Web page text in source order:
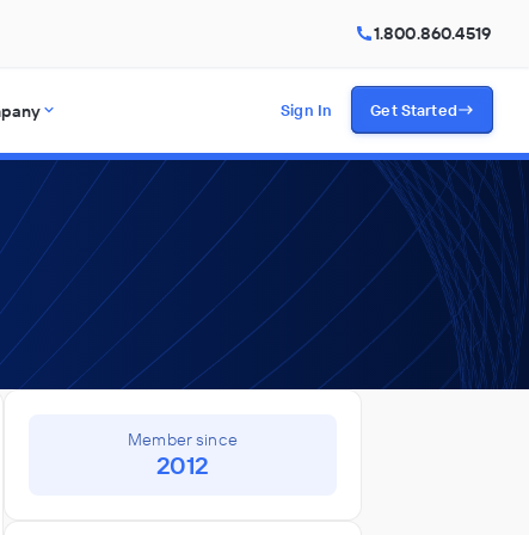
1.800.860.4519
Sign In Get Started
Member since
2012